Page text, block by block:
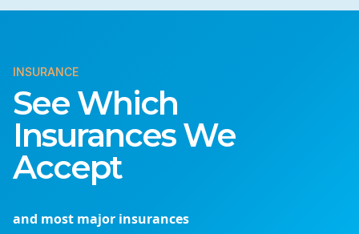
INSURANCE
See Which
Insurances We
Accept
and most major insurances